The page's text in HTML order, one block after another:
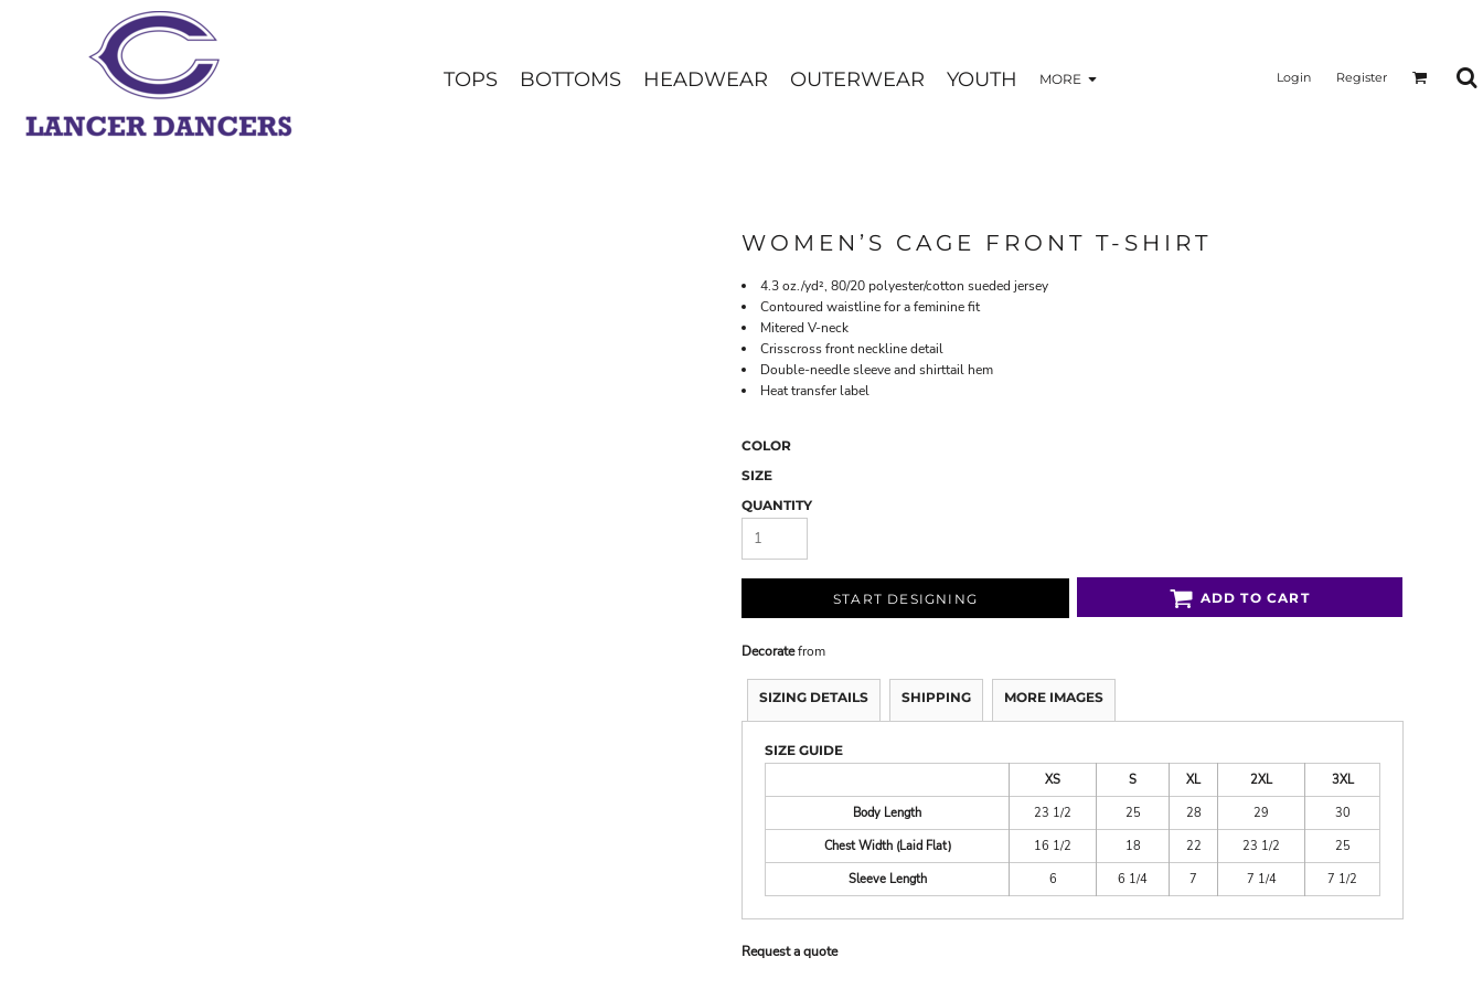
TOPS BOTTOMS HEADWEAR OUTERWEAR YOUTH MORE Login Register
WOMEN’S CAGE FRONT T-SHIRT
4.3 oz./yd², 80/20 polyester/cotton sueded jersey
Contoured waistline for a feminine fit
Mitered V-neck
Crisscross front neckline detail
Double-needle sleeve and shirttail hem
Heat transfer label
COLOR
SIZE
QUANTITY
START DESIGNING ADD TO CART
Decoratefrom
SIZING DETAILS SHIPPING MORE IMAGES
SIZE GUIDE
XS
S XL 2XL
3XL
Body Length
23 1/2 25 28 29
30
Chest Width (Laid Flat)
16 1/2 18 22 23 1/2
25
Sleeve Length
6 6 1/4 7 7 1/4 7 1/2
Request a quote
TOPS
BOTTOMS
HEADWEAR
YOUTH